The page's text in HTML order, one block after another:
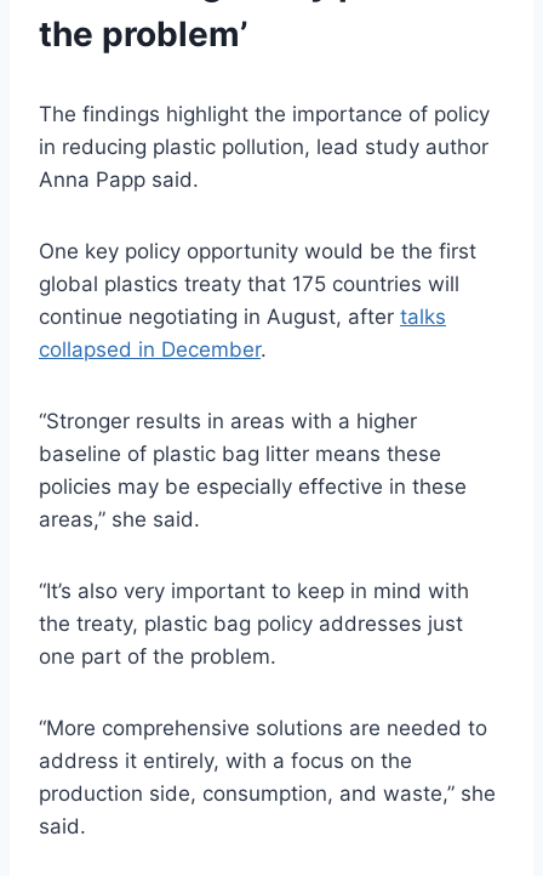
the problem’
The findings highlight the importance of policy
in reducing plastic pollution, lead study author
Anna Papp said.
One key policy opportunity would be the first
global plastics treaty that 175 countries will
continue negotiating in August, after talks
collapsed in December.
“Stronger results in areas with a higher
baseline of plastic bag litter means these
policies may be especially effective in these
areas,” she said.
“It’s also very important to keep in mind with
the treaty, plastic bag policy addresses just
one part of the problem.
“More comprehensive solutions are needed to
address it entirely, with a focus on the
production side, consumption, and waste,” she
said.